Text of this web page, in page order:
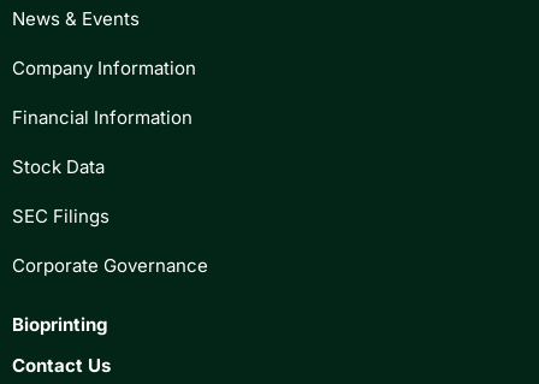
News & Events
Company Information
Financial Information
Stock Data
SEC Filings
Corporate Governance
Bioprinting
Contact Us